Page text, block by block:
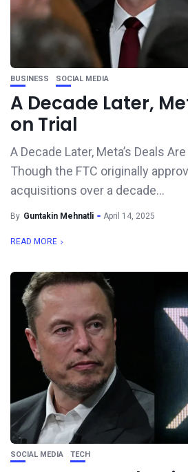
BUSINESS SOCIAL MEDIA
A Decade Later,
on Trial
A Decade Later, Meta’s Deals
Though the FTC originally
acquisitions over a decade...
By Guntakin Mehnatli April 14, 2025
READ MORE
SOCIAL MEDIA TECH